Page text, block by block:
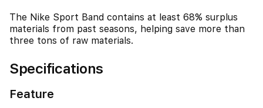
The Nike Sport Band contains at least 68% surplus
materials from past seasons, helping save more than
three tons of raw materials.
Specifications
Feature